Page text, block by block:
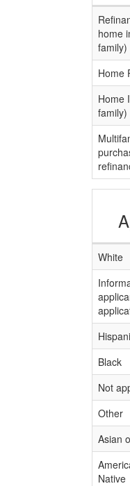
home
family)
Home
Home
family)
White
Black
Not
Other
Asian
Native